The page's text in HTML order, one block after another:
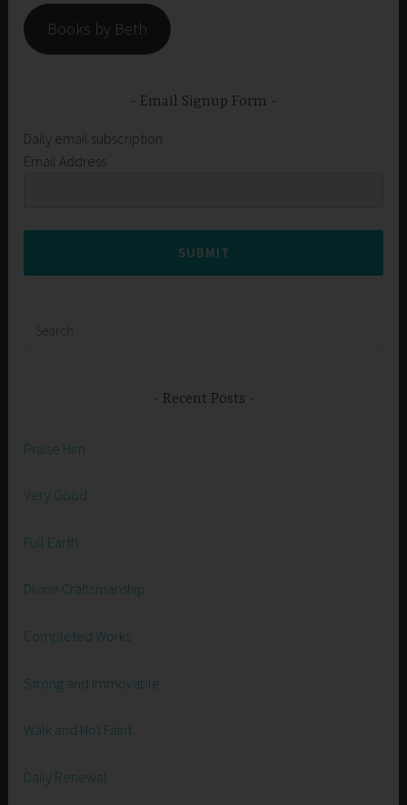
Books by Beth
Email Signup Form
Daily email subscription
Email Address
SUBMIT
Recent Posts
Praise Him
Very Good
Full Earth
Divine Craftsmanship
Completed Works
Strong and Immovable
Walk and Not Faint
Daily Renewal